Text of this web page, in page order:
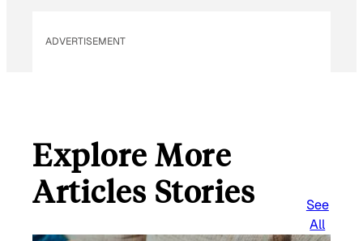
ADVERTISEMENT
Explore More
Articles Stories
See
All